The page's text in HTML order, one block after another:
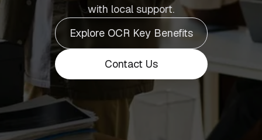
with local support.
Explore OCR Key Benefits
Contact Us